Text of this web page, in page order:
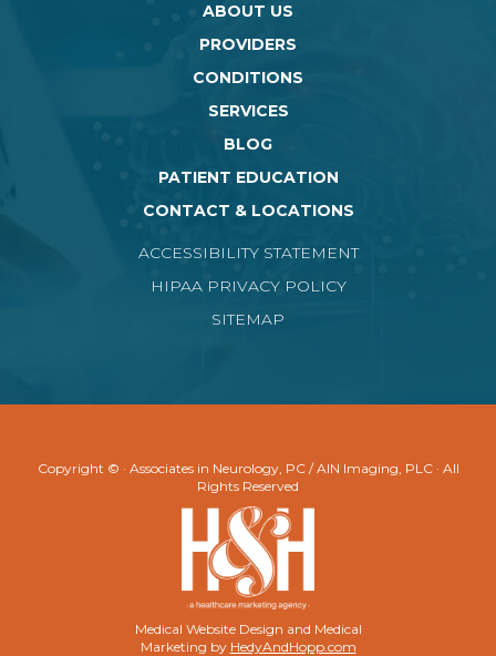
ABOUT US
PROVIDERS
CONDITIONS
SERVICES
BLOG
PATIENT EDUCATION
CONTACT & LOCATIONS
ACCESSIBILITY STATEMENT
HIPAA PRIVACY POLICY
SITEMAP
Copyright © · Associates in Neurology, PC / AIN Imaging, PLC · All
Rights Reserved
Medical Website Design and Medical
Marketing by HedyAndHopp.com